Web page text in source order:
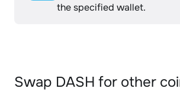
the specified wallet.
Swap DASH for other